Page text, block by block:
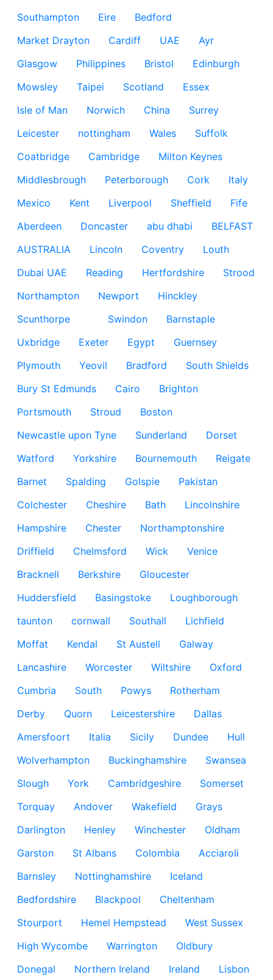
Southampton Eire
Bedford
Market Drayton
Cardiff UAE
Ayr
Glasgow
Philippines Bristol
Edinburgh
Mowsley
Taipei Scotland
Essex
Isle of Man
Norwich China
Surrey
Leicester
nottingham Wales
Suffolk
Coatbridge
Cambridge
Milton Keynes
Middlesbrough
Peterborough Cork
Italy
Mexico
Kent Liverpool Sheffield
Fife
Aberdeen
Doncaster abu dhabi
BELFAST
AUSTRALIA
Lincoln Coventry
Louth
Dubai UAE
Reading Hertfordshire
Strood
Northampton
Newport
Hinckley
Scunthorpe
Swindon
Barnstaple
Uxbridge
Exeter Egypt
Guernsey
Plymouth
Yeovil Bradford
South Shields
Bury St Edmunds
Cairo
Brighton
Portsmouth
Stroud
Boston
Newcastle upon Tyne
Sunderland
Dorset
Watford
Yorkshire Bournemouth
Reigate
Barnet
Spalding Golspie
Pakistan
Colchester
Cheshire Bath
Lincolnshire
Hampshire
Chester
Northamptonshire
Driffield
Chelmsford Wick
Venice
Bracknell
Berkshire
Gloucester
Huddersfield
Basingstoke
Loughborough
taunton
cornwall Southall
Lichfield
Moffat
Kendal St Austell
Galway
Lancashire
Worcester Wiltshire
Oxford
Cumbria
South Powys
Rotherham
Derby
Quorn Leicestershire
Dallas
Amersfoort
Italia Sicily Dundee
Hull
Wolverhampton
Buckinghamshire
Swansea
Slough
York Cambridgeshire
Somerset
Torquay
Andover Wakefield
Grays
Darlington
Henley Winchester
Oldham
Garston
St Albans Colombia
Acciaroli
Barnsley
Nottinghamshire
Iceland
Bedfordshire
Blackpool
Cheltenham
Stourport
Hemel Hempstead
West Sussex
High Wycombe
Warrington
Oldbury
Donegal
Northern Ireland Ireland
Lisbon